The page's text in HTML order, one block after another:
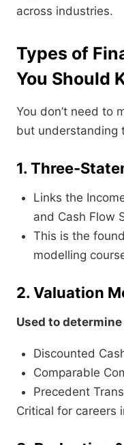
across industries.
Types of
You Should
You don’t need to
but understanding
1. Three-
Links the
and Cash Flow
This is the
modelling
2. Valuation
Used to
Discounted
Comparable
Precedent
Critical for careers